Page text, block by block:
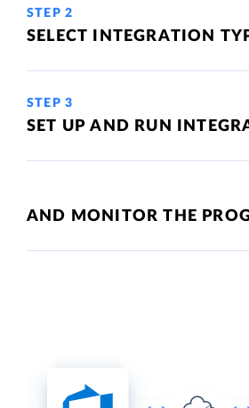
STEP 2
SELECT INTEGRATION
STEP 3
SET UP AND RUN
AND MONITOR THE